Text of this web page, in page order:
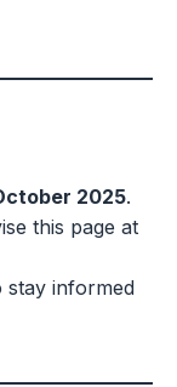
2025.
this page at
stay informed